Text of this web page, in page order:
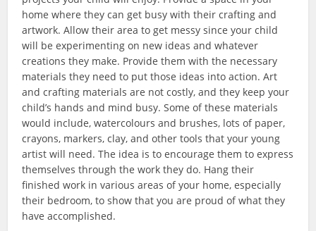
home where they can get busy with their crafting and
artwork. Allow their area to get messy since your child
will be experimenting on new ideas and whatever
creations they make. Provide them with the necessary
materials they need to put those ideas into action. Art
and crafting materials are not costly, and they keep your
child’s hands and mind busy. Some of these materials
would include, watercolours and brushes, lots of paper,
crayons, markers, clay, and other tools that your young
artist will need. The idea is to encourage them to express
themselves through the work they do. Hang their
finished work in various areas of your home, especially
their bedroom, to show that you are proud of what they
have accomplished.